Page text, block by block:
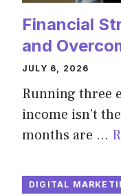
Financial
and
JULY 6, 2026
Running three
income isn’t
months are …
DIGITAL